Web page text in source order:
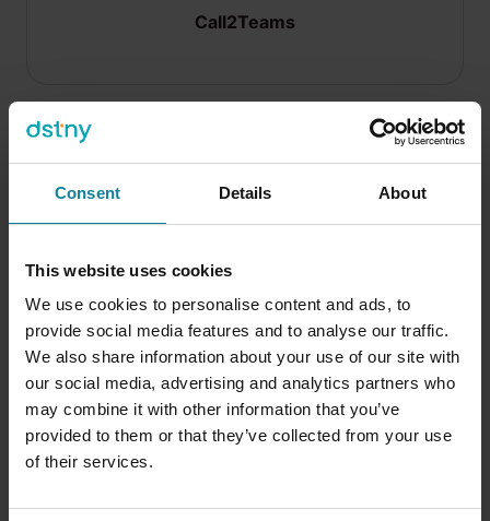
Consent Details About
This website uses cookies
We use cookies to personalise content and ads, to
provide social media features and to analyse our traffic.
We also share information about your use of our site with
our social media, advertising and analytics partners who
may combine it with other information that you’ve
provided to them or that they’ve collected from your use
of their services.
Call2Teams
Call2Teams Mobile
UCaaS